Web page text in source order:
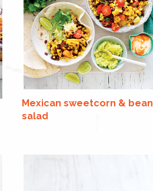
Mexican sweetcorn & bean
salad